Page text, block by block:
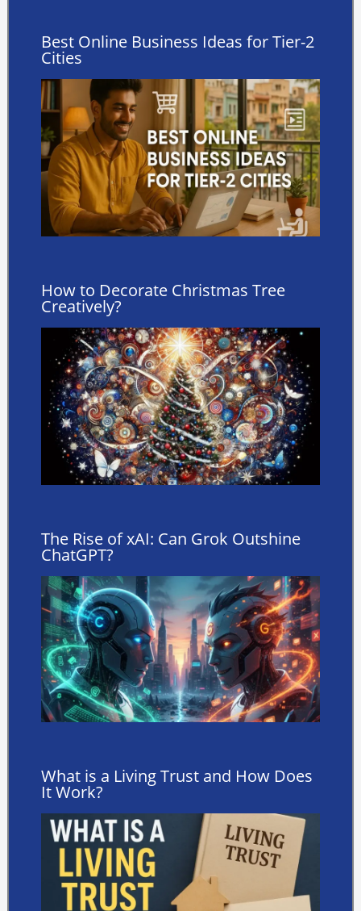
Best Online Business Ideas for Tier-2
Cities
How to Decorate Christmas Tree
Creatively?
The Rise of xAI: Can Grok Outshine
ChatGPT?
What is a Living Trust and How Does
It Work?